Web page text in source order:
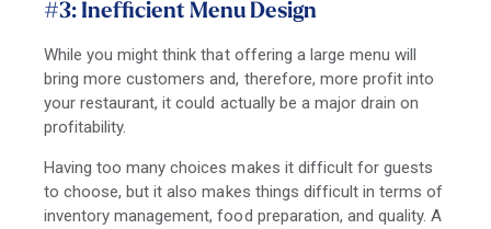
#3: Inefficient Menu Design
While you might think that offering a large menu will
bring more customers and, therefore, more profit into
your restaurant, it could actually be a major drain on
profitability.
Having too many choices makes it difficult for guests
to choose, but it also makes things difficult in terms of
inventory management, food preparation, and quality. A